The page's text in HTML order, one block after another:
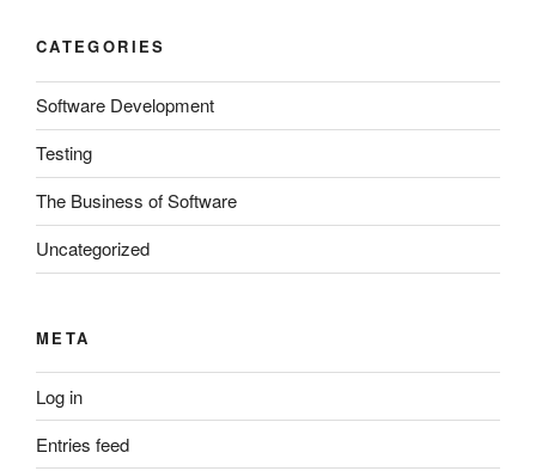
CATEGORIES
Software Development
Testing
The Business of Software
Uncategorized
META
Log in
Entries feed